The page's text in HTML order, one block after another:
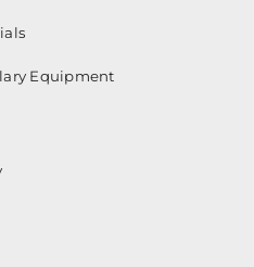
Equipment